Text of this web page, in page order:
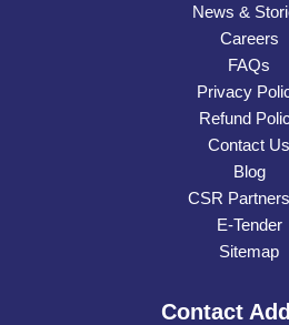
News &
Careers
FAQs
Privacy
Refund
Contact Us
Blog
CSR
E-Tender
Sitemap
Contact